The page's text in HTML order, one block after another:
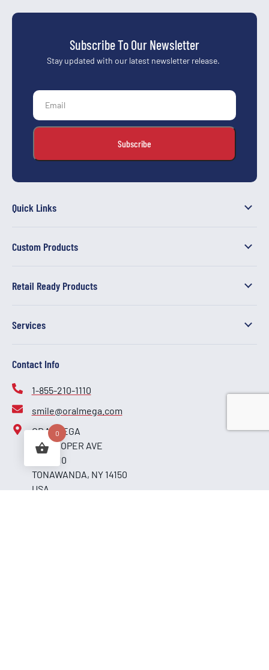
Subscribe To Our Newsletter
Stay updated with our latest newsletter release.
Quick Links
Custom Products
Retail Ready Products
Services
Contact Info
1-855-210-1110
smile@oralmega.com
ORALMEGA
255 COOPER AVE
UNIT 110
TONAWANDA, NY 14150
USA
0